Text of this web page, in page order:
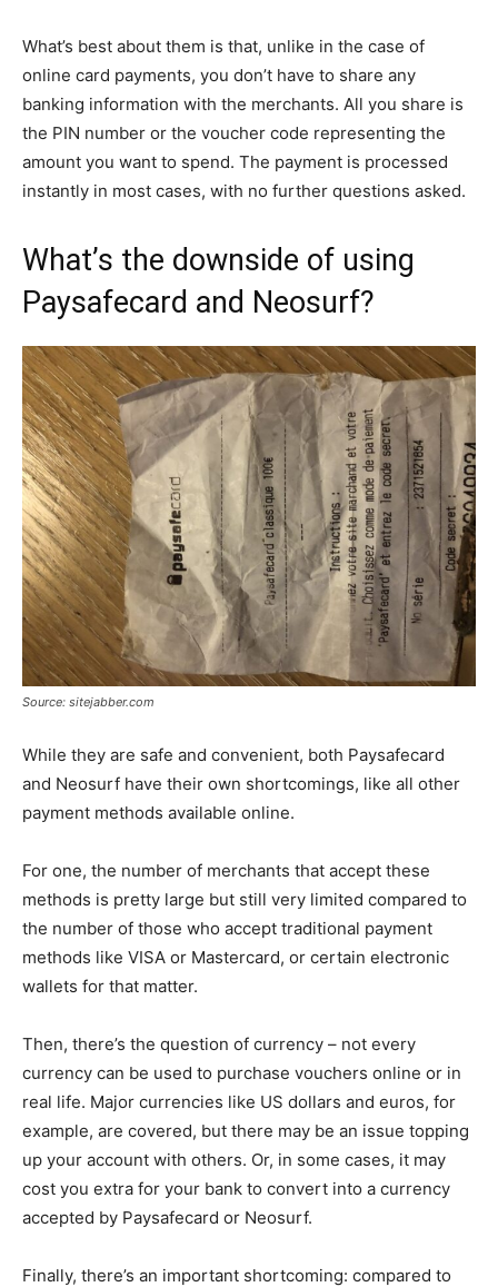
What’s best about them is that, unlike in the case of
online card payments, you don’t have to share any
banking information with the merchants. All you share is
the PIN number or the voucher code representing the
amount you want to spend. The payment is processed
instantly in most cases, with no further questions asked.
What’s the downside of using
Paysafecard and Neosurf?
Source: sitejabber.com
While they are safe and convenient, both Paysafecard
and Neosurf have their own shortcomings, like all other
payment methods available online.
For one, the number of merchants that accept these
methods is pretty large but still very limited compared to
the number of those who accept traditional payment
methods like VISA or Mastercard, or certain electronic
wallets for that matter.
Then, there’s the question of currency – not every
currency can be used to purchase vouchers online or in
real life. Major currencies like US dollars and euros, for
example, are covered, but there may be an issue topping
up your account with others. Or, in some cases, it may
cost you extra for your bank to convert into a currency
accepted by Paysafecard or Neosurf.
Finally, there’s an important shortcoming: compared to